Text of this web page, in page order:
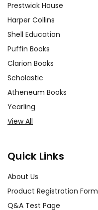
Prestwick House
Harper Collins
Shell Education
Puffin Books
Clarion Books
Scholastic
Atheneum Books
Yearling
View All
Quick Links
About Us
Product Registration Form
Q&A Test Page